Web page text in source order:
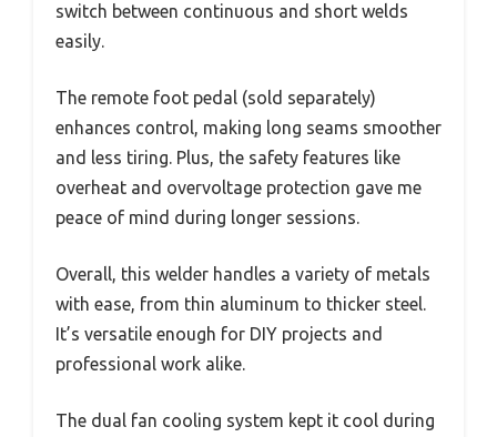
switch between continuous and short welds
easily.
The remote foot pedal (sold separately)
enhances control, making long seams smoother
and less tiring. Plus, the safety features like
overheat and overvoltage protection gave me
peace of mind during longer sessions.
Overall, this welder handles a variety of metals
with ease, from thin aluminum to thicker steel.
It’s versatile enough for DIY projects and
professional work alike.
The dual fan cooling system kept it cool during